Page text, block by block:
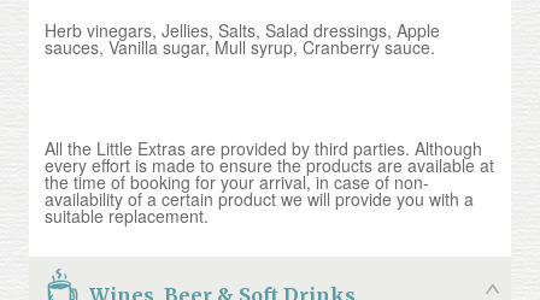
Herb vinegars, Jellies, Salts, Salad dressings, Apple
sauces, Vanilla sugar, Mull syrup, Cranberry sauce.
All the Little Extras are provided by third parties. Although
every effort is made to ensure the products are available at
the time of booking for your arrival, in case of non-
availability of a certain product we will provide you with a
suitable replacement.